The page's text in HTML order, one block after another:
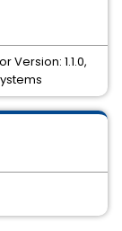
Version: 1.1.0,